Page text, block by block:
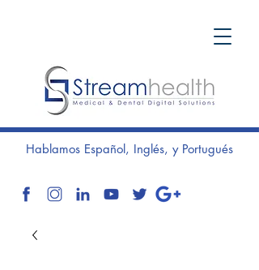
Hablamos Español, Inglés, y Portugués